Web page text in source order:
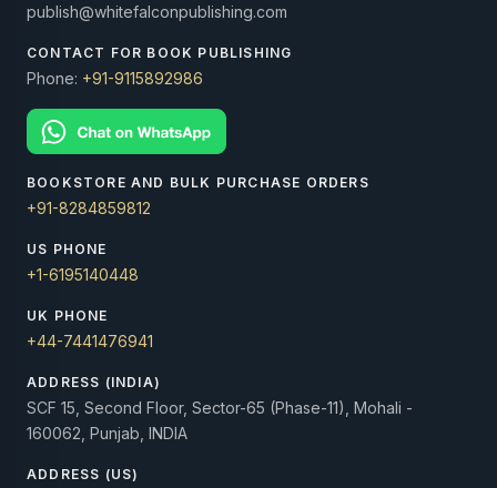
publish@whitefalconpublishing.com
CONTACT FOR BOOK PUBLISHING
Phone: +91-9115892986
BOOKSTORE AND BULK PURCHASE ORDERS
+91-8284859812
US PHONE
+1-6195140448
UK PHONE
+44-7441476941
ADDRESS (INDIA)
SCF 15, Second Floor, Sector-65 (Phase-11), Mohali -
160062, Punjab, INDIA
ADDRESS (US)